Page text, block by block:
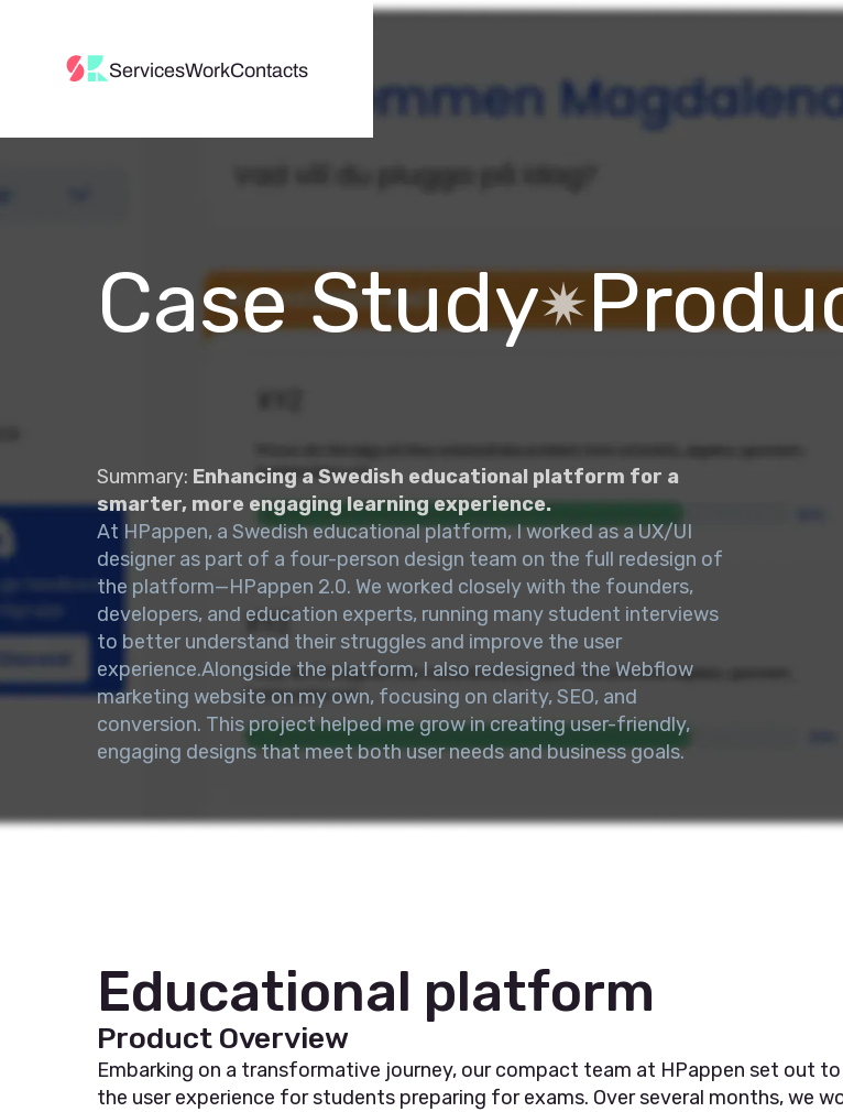
Case Study
Summary: Enhancing a Swedish educational platform for a
smarter, more engaging learning experience.
At HPappen, a Swedish educational platform, I worked as a UX/UI
designer as part of a four-person design team on the full redesign of
the platform—HPappen 2.0. We worked closely with the founders,
developers, and education experts, running many student interviews
to better understand their struggles and improve the user
experience.Alongside the platform, I also redesigned the Webflow
marketing website on my own, focusing on clarity, SEO, and
conversion. This project helped me grow in creating user-friendly,
engaging designs that meet both user needs and business goals.
Educational platform
Product Overview
Embarking on a transformative journey, our compact team at HPappen set out
the user experience for students preparing for exams. Over several months, we